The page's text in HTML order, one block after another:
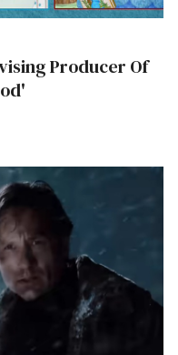
Producer Of